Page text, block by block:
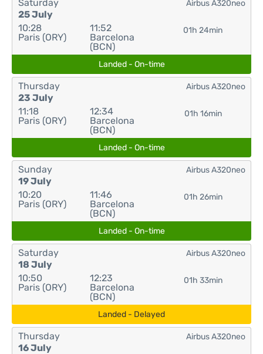
Saturday
25 July
10:28
Paris (ORY)
11:52
Barcelona
(BCN)
01h 24min
Airbus A320neo
Landed - On-time
Thursday
23 July
11:18
Paris (ORY)
12:34
Barcelona
(BCN)
01h 16min
Airbus A320neo
Landed - On-time
Sunday
19 July
10:20
Paris (ORY)
11:46
Barcelona
(BCN)
01h 26min
Airbus A320neo
Landed - On-time
Saturday
18 July
10:50
Paris (ORY)
12:23
Barcelona
(BCN)
01h 33min
Airbus A320neo
Landed - Delayed
Thursday
16 July
Airbus A320neo